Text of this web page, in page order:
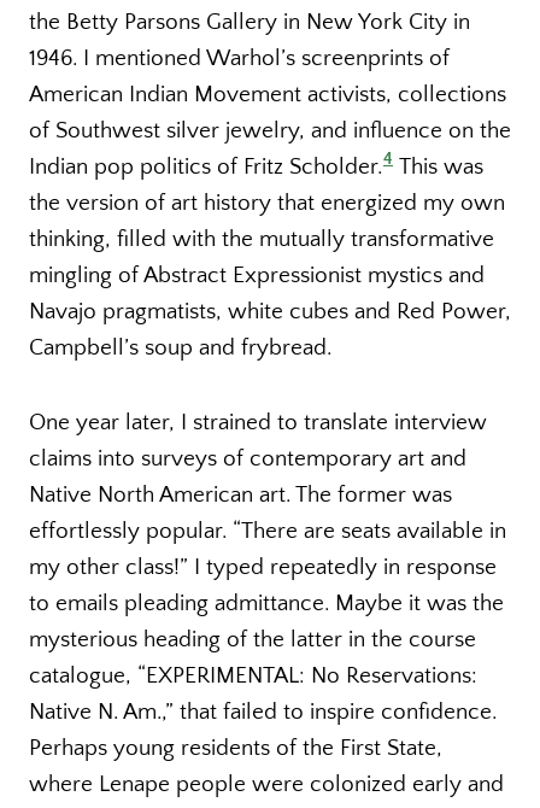
the Betty Parsons Gallery in New York City in
1946. I mentioned Warhol’s screenprints of
American Indian Movement activists, collections
of Southwest silver jewelry, and influence on the
Indian pop politics of Fritz Scholder.4 This was
the version of art history that energized my own
thinking, filled with the mutually transformative
mingling of Abstract Expressionist mystics and
Navajo pragmatists, white cubes and Red Power,
Campbell’s soup and frybread.
One year later, I strained to translate interview
claims into surveys of contemporary art and
Native North American art. The former was
effortlessly popular. “There are seats available in
my other class!” I typed repeatedly in response
to emails pleading admittance. Maybe it was the
mysterious heading of the latter in the course
catalogue, “EXPERIMENTAL: No Reservations:
Native N. Am.,” that failed to inspire confidence.
Perhaps young residents of the First State,
where Lenape people were colonized early and